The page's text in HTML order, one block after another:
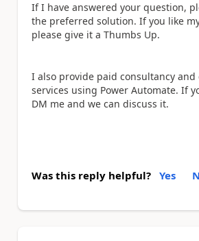
If I have answered your question,
the preferred solution. If you like
please give it a Thumbs Up.
I also provide paid consultancy
services using Power Automate. If
DM me and we can discuss it.
Was this reply helpful? Yes